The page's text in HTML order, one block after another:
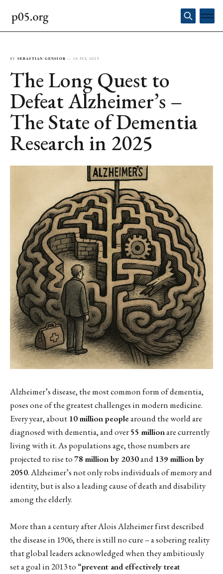
BY SEBASTIAN GENSIOR — 16 JUL 2025
The Long Quest to
Defeat Alzheimer’s –
The State of Dementia
Research in 2025
Alzheimer’s disease, the most common form of dementia,
poses one of the greatest challenges in modern medicine.
Every year, about 10 million peoplearound the world are
diagnosed with dementia, and over55 millionare currently
living with it. As populations age, those numbers are
projected to rise to78 million by 2030and 139 million by
2050. Alzheimer’s not only robs individuals of memory and
identity, but is also a leading cause of death and disability
among the elderly.
More than a century after Alois Alzheimer first described
the disease in 1906, there is still no cure – a sobering reality
that global leaders acknowledged when they ambitiously
set a goal in 2013 to “prevent and effectively treat